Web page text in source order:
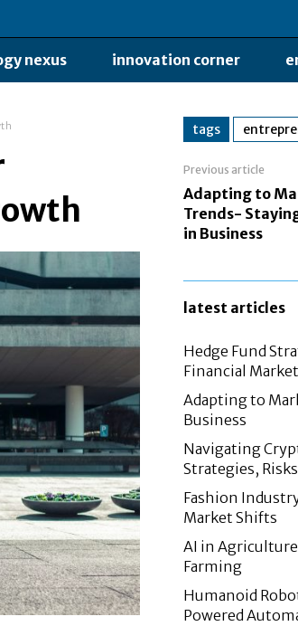
nexus innovation corner
tags
Previous article
Adapting to
Trends-
in Business
latest articles
Hedge Fund
Financial
Adapting to
Business
Navigating
Strategies, Risks
Fashion
Market Shifts
AI in
Farming
Humanoid
Powered